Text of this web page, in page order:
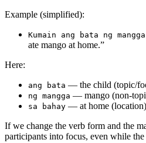
Example (simplified):
Kumain ang bata ng
ate mango at home.”
Here:
ang bata — the child (topic/
ng mangga — mango (non-
sa bahay — at home (location)
If we change the verb form and the
participants into focus, even while